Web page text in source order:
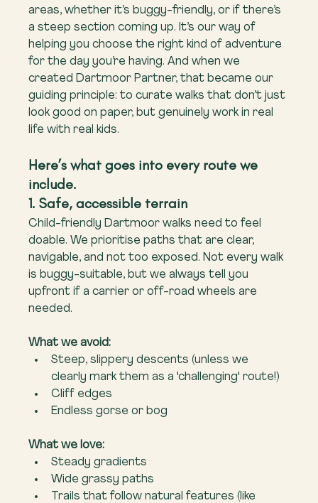
areas, whether it’s buggy-friendly, or if there’s
a steep section coming up. It’s our way of
helping you choose the right kind of adventure
for the day you’re having. And when we
created Dartmoor Partner, that became our
guiding principle: to curate walks that don’t just
look good on paper, but genuinely work in real
life with real kids.
Here’s what goes into every route we
include.
1. Safe, accessible terrain
Child-friendly Dartmoor walks need to feel
doable. We prioritise paths that are clear,
navigable, and not too exposed. Not every walk
is buggy-suitable, but we always tell you
upfront if a carrier or off-road wheels are
needed.
What we avoid:
Steep, slippery descents (unless we
clearly mark them as a 'challenging' route!)
Cliff edges
Endless gorse or bog
What we love:
Steady gradients
Wide grassy paths
Trails that follow natural features (like